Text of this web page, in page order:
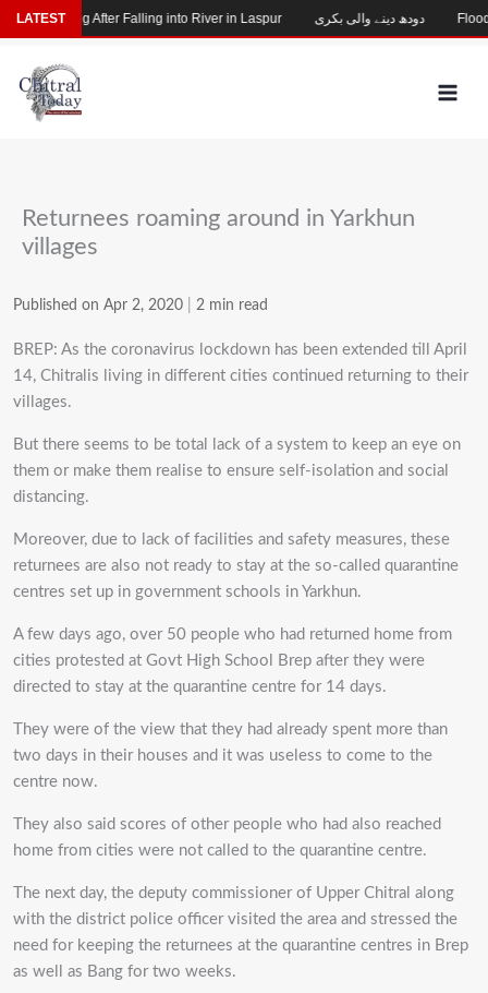
Skip
to
content
Returnees roaming around in Yarkhun
villages
Published on Apr 2, 2020 2 min read
BREP: As the coronavirus lockdown has been extended till April
14, Chitralis living in different cities continued returning to their
villages.
But there seems to be total lack of a system to keep an eye on
them or make them realise to ensure self-isolation and social
distancing.
Moreover, due to lack of facilities and safety measures, these
returnees are also not ready to stay at the so-called quarantine
centres set up in government schools in Yarkhun.
A few days ago, over 50 people who had returned home from
cities protested at Govt High School Brep after they were
directed to stay at the quarantine centre for 14 days.
They were of the view that they had already spent more than
two days in their houses and it was useless to come to the
centre now.
They also said scores of other people who had also reached
home from cities were not called to the quarantine centre.
The next day, the deputy commissioner of Upper Chitral along
with the district police officer visited the area and stressed the
need for keeping the returnees at the quarantine centres in Brep
as well as Bang for two weeks.
LATEST
Missing After Falling into River in Laspur دودھ دینے والی بکری Flood-